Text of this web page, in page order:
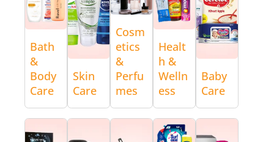
Bath
&
Body
Care
Skin
Care
Cosm
etics
&
Perfu
mes
Healt
h &
Welln
ess
Baby
Care